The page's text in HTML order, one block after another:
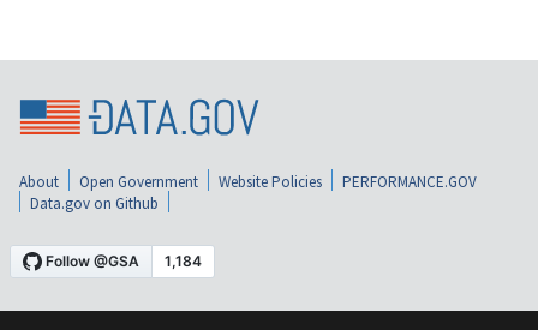
About Open Government Website Policies
PERFORMANCE.GOV
Data.gov on Github